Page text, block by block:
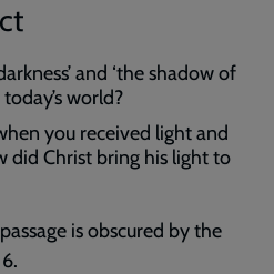
and ‘the shadow of
world?
you received light and
did Christ bring his light to
is obscured by the